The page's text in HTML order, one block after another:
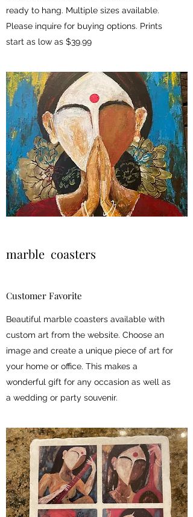
ready to hang. Multiple sizes available.
Please inquire for buying options. Prints
start as low as $39.99
marble coasters
Customer Favorite
Beautiful marble coasters available with
custom art from the website. Choose an
image and create a unique piece of art for
your home or office. This makes a
wonderful gift for any occasion as well as
a wedding or party souvenir.